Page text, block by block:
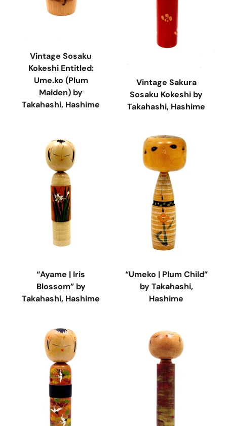
Vintage Sosaku
Kokeshi Entitled:
Ume.ko (Plum
Maiden) by
Takahashi, Hashime
Vintage Sakura
Sosaku Kokeshi by
Takahashi, Hashime
“Ayame | Iris
Blossom” by
Takahashi, Hashime
“Umeko | Plum Child”
by Takahashi,
Hashime